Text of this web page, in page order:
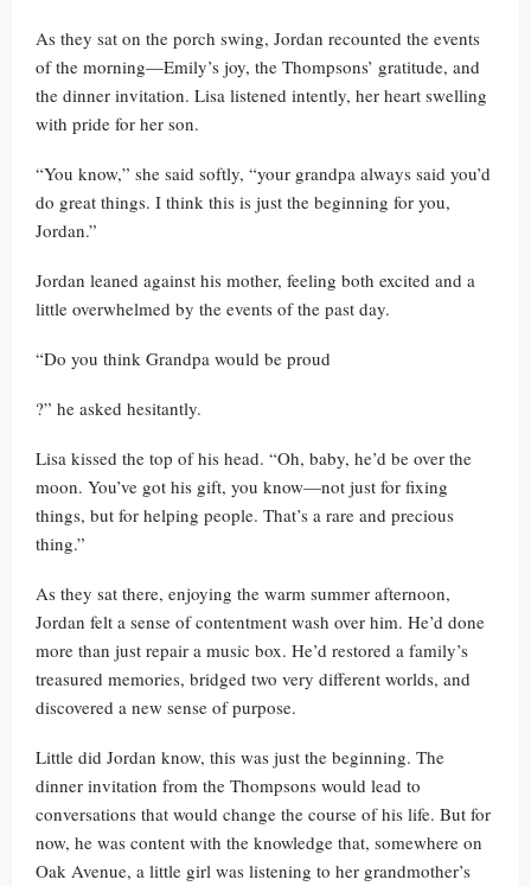
As they sat on the porch swing, Jordan recounted the events
of the morning—Emily’s joy, the Thompsons’ gratitude, and
the dinner invitation. Lisa listened intently, her heart swelling
with pride for her son.
“You know,” she said softly, “your grandpa always said you’d
do great things. I think this is just the beginning for you,
Jordan.”
Jordan leaned against his mother, feeling both excited and a
little overwhelmed by the events of the past day.
“Do you think Grandpa would be proud
?” he asked hesitantly.
Lisa kissed the top of his head. “Oh, baby, he’d be over the
moon. You’ve got his gift, you know—not just for fixing
things, but for helping people. That’s a rare and precious
thing.”
As they sat there, enjoying the warm summer afternoon,
Jordan felt a sense of contentment wash over him. He’d done
more than just repair a music box. He’d restored a family’s
treasured memories, bridged two very different worlds, and
discovered a new sense of purpose.
Little did Jordan know, this was just the beginning. The
dinner invitation from the Thompsons would lead to
conversations that would change the course of his life. But for
now, he was content with the knowledge that, somewhere on
Oak Avenue, a little girl was listening to her grandmother’s